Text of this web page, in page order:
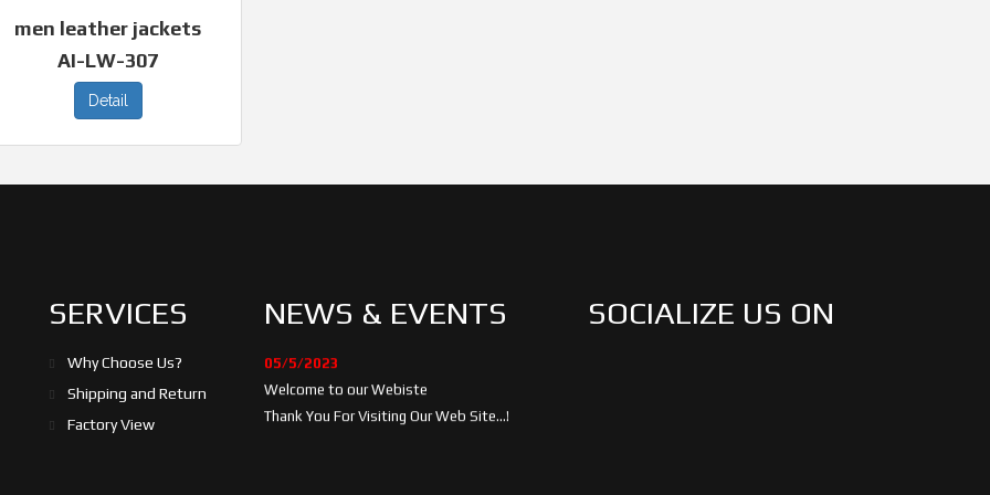
men leather jackets
AI-LW-307
Detail
SERVICES
Why Choose Us?
Shipping and Return
Factory View
NEWS & EVENTS
Welcome to our Webiste
Thank You For Visiting Our Web Site...!
SOCIALIZE US ON